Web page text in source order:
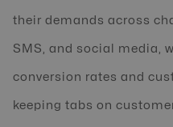
their demands across
SMS, and social media,
conversion rates and
keeping tabs on